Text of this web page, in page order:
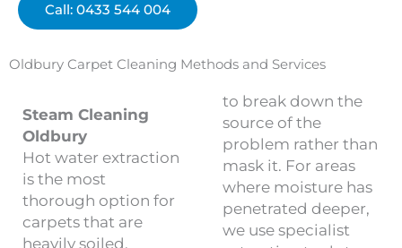
Call: 0433 544 004
Oldbury Carpet Cleaning Methods and Services
Steam Cleaning
Oldbury
Hot water extraction
is the most
thorough option for
carpets that are
heavily soiled,
to break down the
source of the
problem rather than
mask it. For areas
where moisture has
penetrated deeper,
we use specialist